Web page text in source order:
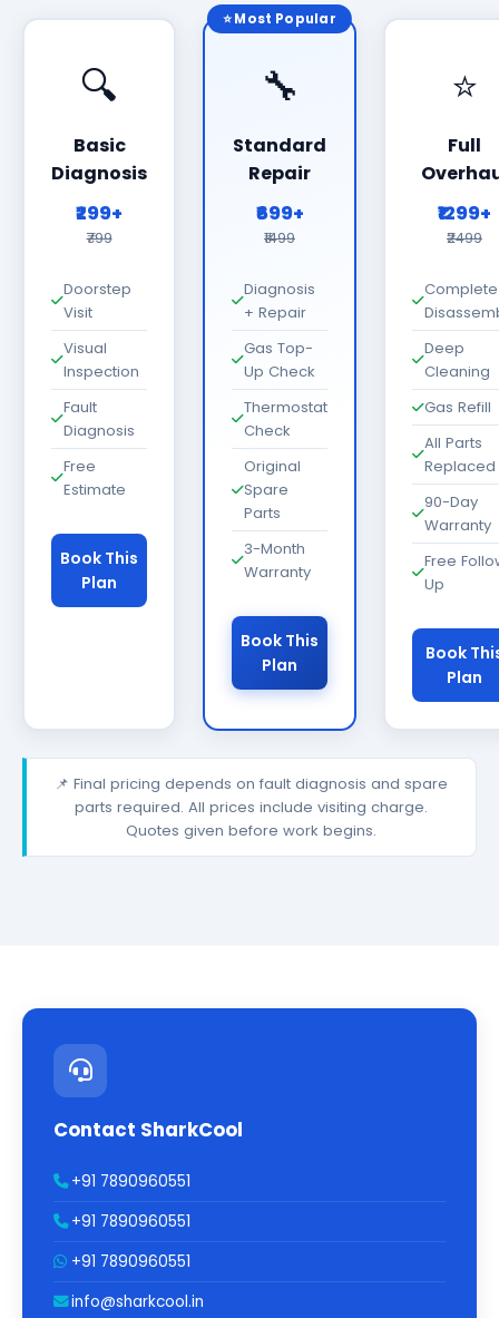
🔍
Basic
Diagnosis
₹299+
₹799
Doorstep
Visit
Visual
Inspection
Fault
Diagnosis
Free
Estimate
Book This
Plan
⭐ Most Popular
🔧
Standard
Repair
₹699+
₹1499
Diagnosis
+ Repair
Gas Top-
Up Check
Thermostat
Check
Original
Spare
Parts
3-Month
Warranty
Book This
Plan
⭐
Full
₹1299+
₹2499
Complete
Deep
Cleaning
Gas Refill
All Parts
Replaced
90-Day
Warranty
Free
Up
Book
Plan
📌 Final pricing depends on fault diagnosis and spare
parts required. All prices include visiting charge.
Quotes given before work begins.
Contact SharkCool
+91 7890960551
+91 7890960551
+91 7890960551
info@sharkcool.in